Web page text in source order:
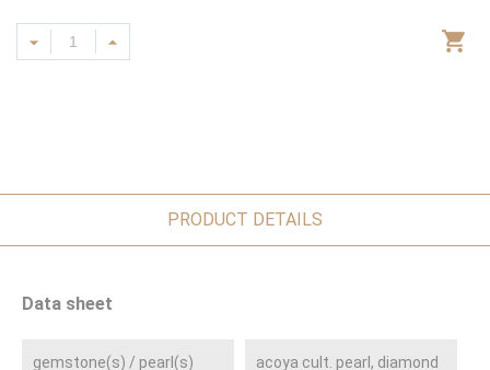
PRODUCT DETAILS
Data sheet
gemstone(s) / pearl(s)
acoya cult. pearl, diamond